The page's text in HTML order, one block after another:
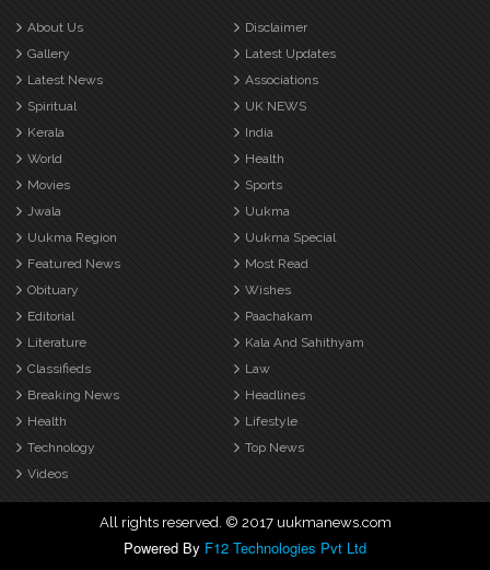
About Us
Disclaimer
Gallery
Latest Updates
Latest News
Associations
Spiritual
UK NEWS
Kerala
India
World
Health
Movies
Sports
Jwala
Uukma
Uukma Region
Uukma Special
Featured News
Most Read
Obituary
Wishes
Editorial
Paachakam
Literature
Kala And Sahithyam
Classifieds
Law
Breaking News
Headlines
Health
Lifestyle
Technology
Top News
Videos
All rights reserved. © 2017 uukmanews.com
Powered By F12 Technologies Pvt Ltd